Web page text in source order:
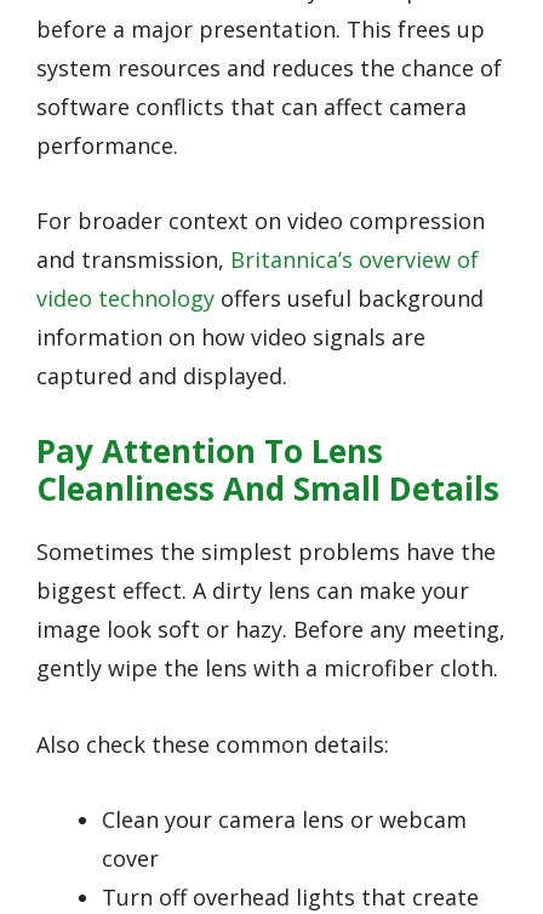
before a major presentation. This frees up
system resources and reduces the chance of
software conflicts that can affect camera
performance.
For broader context on video compression
and transmission, Britannica’s overview of
video technology offers useful background
information on how video signals are
captured and displayed.
Pay Attention To Lens
Cleanliness And Small Details
Sometimes the simplest problems have the
biggest effect. A dirty lens can make your
image look soft or hazy. Before any meeting,
gently wipe the lens with a microfiber cloth.
Also check these common details:
Clean your camera lens or webcam
cover
Turn off overhead lights that create